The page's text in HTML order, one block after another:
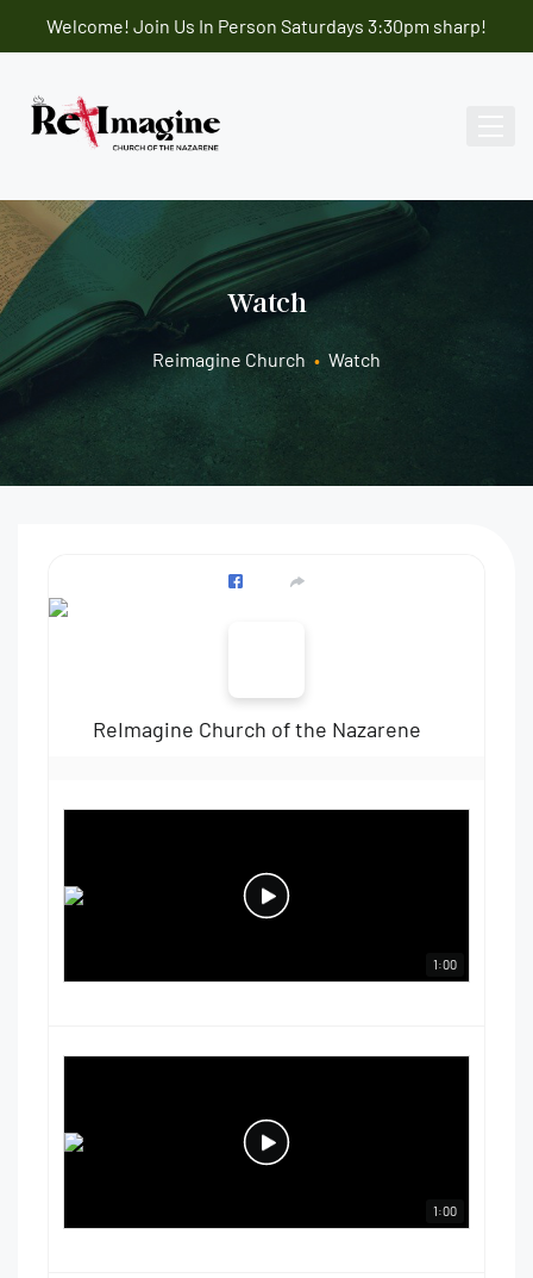
Welcome! Join Us In Person Saturdays 3:30pm sharp!
Watch
Reimagine Church • Watch
ReImagine Church of the Nazarene
1:00
1:00